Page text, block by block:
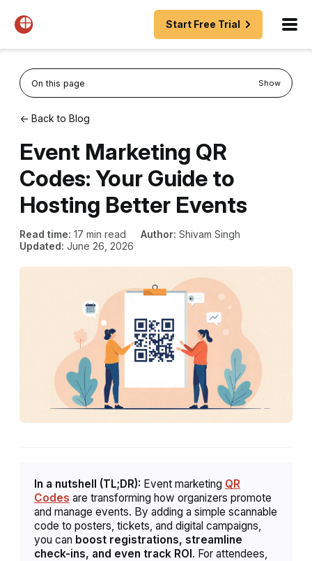
Start Free Trial
On this page Show
← Back to Blog
Event Marketing QR
Codes: Your Guide to
Hosting Better Events
Read time: 17 min read Author: Shivam Singh
Updated: June 26, 2026
In a nutshell (TL;DR): Event marketing QR
Codes are transforming how organizers promote
and manage events. By adding a simple scannable
code to posters, tickets, and digital campaigns,
you can boost registrations, streamline
check-ins, and even track ROI. For attendees,